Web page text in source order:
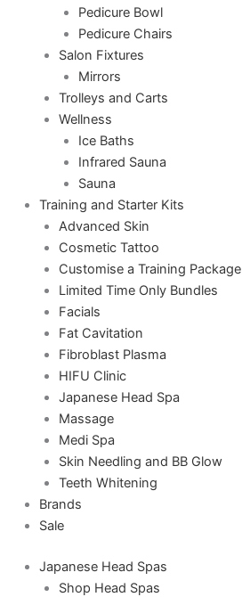
Pedicure Bowl
Pedicure Chairs
Salon Fixtures
Mirrors
Trolleys and Carts
Wellness
Ice Baths
Infrared Sauna
Sauna
Training and Starter Kits
Advanced Skin
Cosmetic Tattoo
Customise a Training Package
Limited Time Only Bundles
Facials
Fat Cavitation
Fibroblast Plasma
HIFU Clinic
Japanese Head Spa
Massage
Medi Spa
Skin Needling and BB Glow
Teeth Whitening
Brands
Sale
Japanese Head Spas
Shop Head Spas